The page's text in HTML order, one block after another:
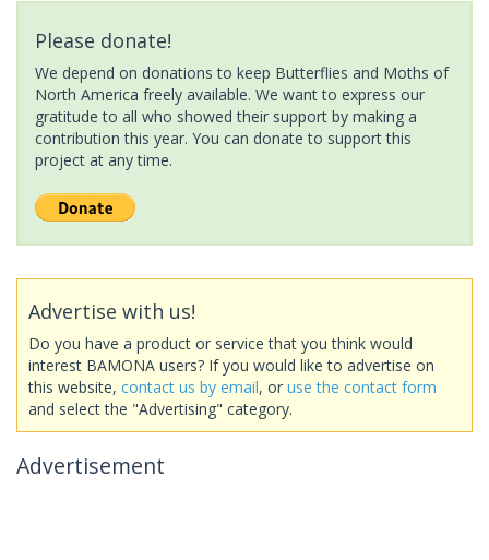
Please donate!
We depend on donations to keep Butterflies and Moths of
North America freely available. We want to express our
gratitude to all who showed their support by making a
contribution this year. You can donate to support this
project at any time.
Advertise with us!
Do you have a product or service that you think would
interest BAMONA users? If you would like to advertise on
this website, contact us by email, or use the contact form
and select the "Advertising" category.
Advertisement